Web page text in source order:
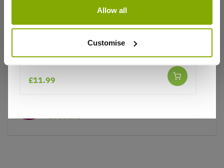
Allow all
Customise
Better quality plants at a lower price
£11.99